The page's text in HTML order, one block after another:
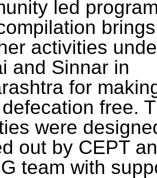
led
brings
activities
and Sinnar in
for
free.
were
out by CEPT
team with